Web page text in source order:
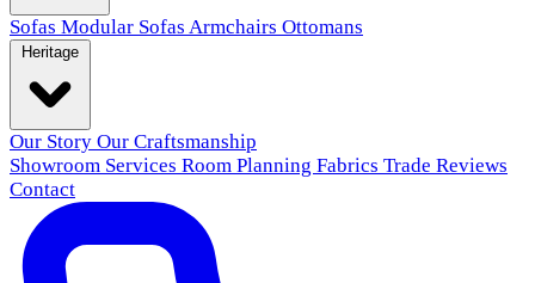
Sofas Modular Sofas Armchairs Ottomans
Our Story Our Craftsmanship
Showroom Services Room Planning Fabrics Trade Reviews
Contact